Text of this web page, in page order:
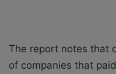
The report notes that
of companies that